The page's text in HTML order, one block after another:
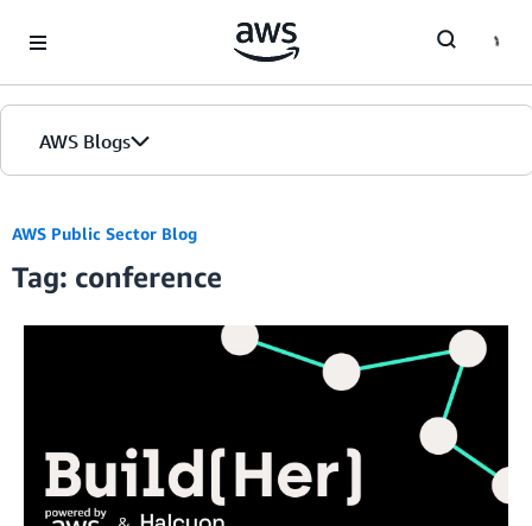
AWS Blogs
AWS Public Sector Blog
Tag: conference